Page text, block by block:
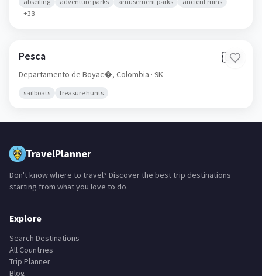
+38
Pesca 🇨🇴
Departamento de Boyac�, Colombia · 9K
sailboats treasure hunts
TravelPlanner
Don't know where to travel? Discover the best trip destinations
starting from what you love to do.
Explore
Search Destinations
All Countries
Trip Planner
Blog